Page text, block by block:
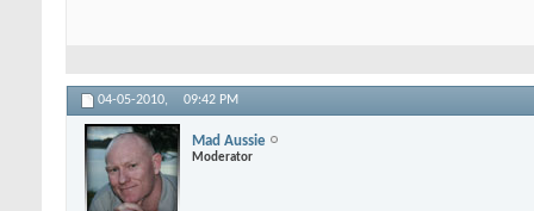
04-05-2010, 09:42 PM
Mad Aussie
Moderator